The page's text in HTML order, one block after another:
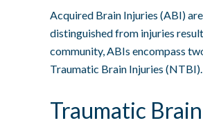
Acquired Brain Injuries (ABI)
distinguished from injuries
community, ABIs encompass
Traumatic Brain Injuries (NTBI).
Traumatic